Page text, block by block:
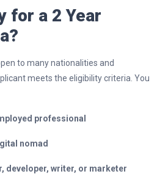
for a 2 Year
to many nationalities and
meets the eligibility criteria. You
professional
nomad
developer, writer, or marketer